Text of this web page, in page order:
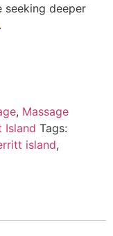
seeking deeper
, Massage
Island Tags:
island,